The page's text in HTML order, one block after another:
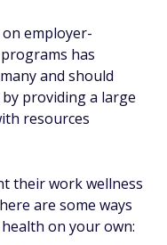
employer-
has
and should
providing a large
resources
their work wellness
are some ways
on your own: